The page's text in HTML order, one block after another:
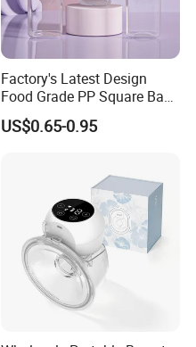
Factory's Latest Design
Food Grade PP Square Baby
Bottle
US$0.65-0.95